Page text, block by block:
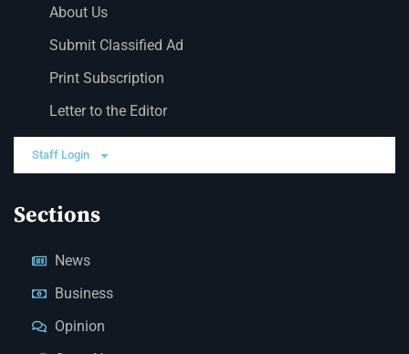
About Us
Submit Classified Ad
Print Subscription
Letter to the Editor
Staff Login
Sections
News
Business
Opinion